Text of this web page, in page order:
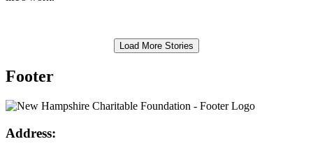
Load More Stories
Footer
Address: